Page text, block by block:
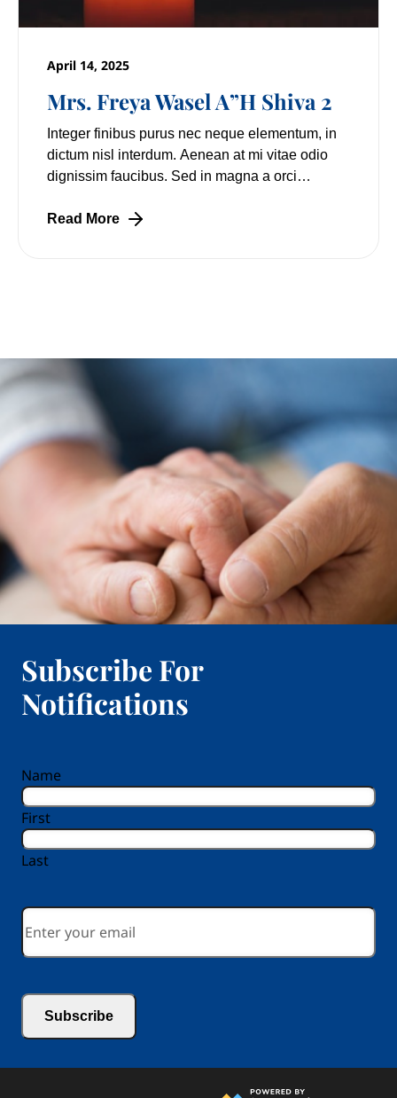
Mrs. Freya Wasel A”H Shiva 2
April 14, 2025
Integer finibus purus nec neque elementum, in
dictum nisl interdum. Aenean at mi vitae odio
dignissim faucibus. Sed in magna a orci
Lorem
Read More
Subscribe For
Notifications
Name
First
Last
Email